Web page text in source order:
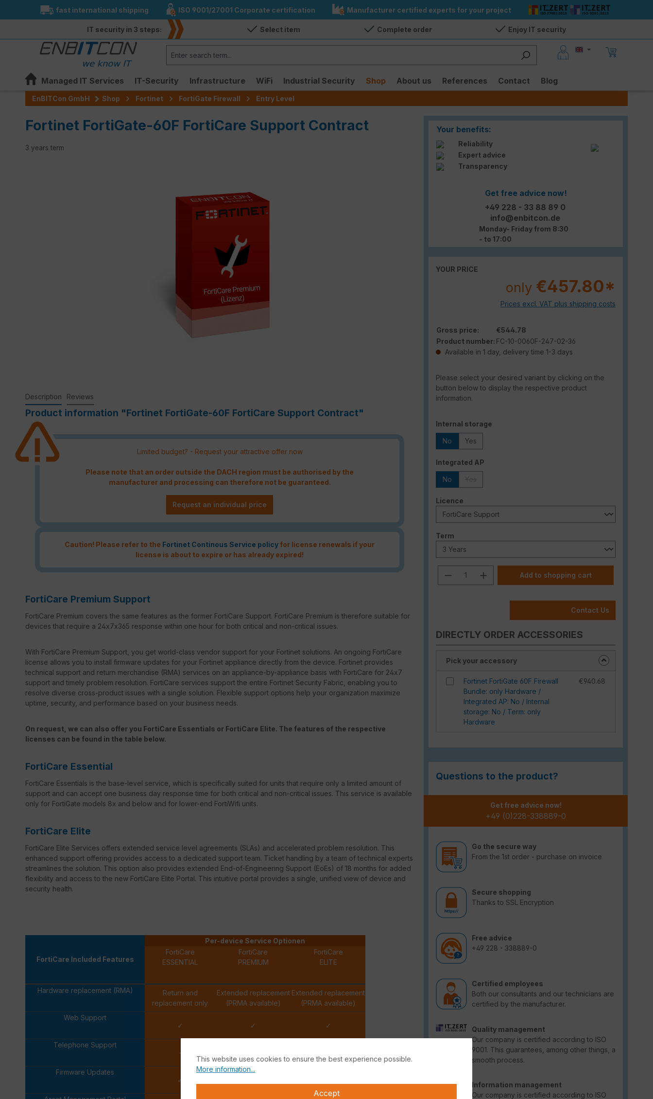
Skip to main navigation
fast international shipping ISO 9001/27001 Corporate certification Manufacturer certified experts for your project
IT security in 3 steps: Select item Complete order Enjoy IT security
Managed IT Services IT-Security Infrastructure WiFi Industrial Security Shop About us References Contact Blog
EnBITCon GmbH Shop Fortinet FortiGate Firewall Entry Level
Fortinet FortiGate-60F FortiCare Support Contract
3 years term
Your benefits:
Reliability
Expert advice
Transparency
Get free advice now!
+49 228 - 33 88 89 0
info@enbitcon.de
Monday- Friday from 8:30
- to 17:00
YOUR PRICE
only €457.80*
Prices excl. VAT plus shipping costs
Gross price:
€544.78
Product number: FC-10-0060F-247-02-36
Available in 1 day, delivery time 1-3 days
Please select your desired variant by clicking on the
button below to display the respective product
information.
Select
Internal storage
No Yes
Select
Integrated AP
No
Select
Licence
Select
Term
Product Quantity: Enter the desired
Add to shopping cart
Contact Us
DIRECTLY ORDER ACCESSORIES
Pick your accessory
Fortinet FortiGate 60F Firewall
Bundle: only Hardware /
Integrated AP: No / Internal
storage: No / Term: only
Hardware
€940.68
Questions to the product?
Get free advice now!
+49 (0)228-338889-0
Go the secure way
From the 1st order - purchase on invoice
Secure shopping
Thanks to SSL Encryption
Free advice
+49 228 - 338889-0
Certified employees
Both our consultants and our technicians are
certified by the manufacturer.
Quality management
Our company is certified according to ISO
9001. This guarantees, among other things, a
smooth process.
Information management
Our company is certified according to ISO
Description Reviews
Product information "Fortinet FortiGate-60F FortiCare Support Contract"
Limited budget? - Request your attractive offer now
Please note that an order outside the DACH region must be authorised by the
manufacturer and processing can therefore not be guaranteed.
Request an individual price
Caution! Please refer to the Fortinet Continous Service policyfor license renewals if your
license is about to expire or has already expired!
FortiCare Premium Support
FortiCare Premium covers the same features as the former FortiCare Support. FortiCare Premium is therefore suitable for
devices that require a 24x7x365 response within one hour for both critical and non-critical issues.
With FortiCare Premium Support, you get world-class vendor support for your Fortinet solutions. An ongoing FortiCare
license allows you to install firmware updates for your Fortinet appliance directly from the device. Fortinet provides
technical support and return merchandise (RMA) services on an appliance-by-appliance basis with FortiCare for 24x7
support and timely problem resolution. FortiCare services support the entire Fortinet Security Fabric, enabling you to
resolve diverse cross-product issues with a single solution. Flexible support options help your organization maximize
uptime, security, and performance based on your business needs.
On request, we can also offer you FortiCare Essentials or FortiCare Elite. The features of the respective
licenses can be found in the table below.
FortiCare Essential
FortiCare Essentials is the base-level service, which is specifically suited for units that require only a limited amount of
support and can accept one business day response time for both critical and non-critical issues. This service is available
only for FortiGate models 8x and below and for lower-end FortiWifi units.
FortiCare Elite
FortiCare Elite Services offers extended service level agreements (SLAs) and accelerated problem resolution. This
enhanced support offering provides access to a dedicated support team. Ticket handling by a team of technical experts
streamlines the solution. This option also provides extended End-of-Engineering Support (EoEs) of 18 months for added
flexibility and access to the new FortiCare Elite Portal. This intuitive portal provides a single, unified view of device and
security health.
FortiCare Included Features
Per-device Service Optionen
FortiCare
ESSENTIAL
FortiCare
PREMIUM
FortiCare
ELITE
Hardware replacement (RMA)
Return and
replacement only
Extended replacement
(PRMA available)
Extended replacement
(PRMA available)
Web Support
✓
✓ ✓
Telephone Support
-
Firmware Updates
✓
This website uses cookies to ensure the best experience possible.
More information...
Accept